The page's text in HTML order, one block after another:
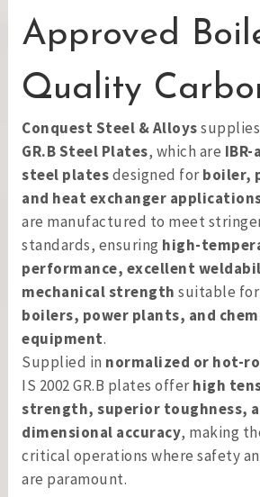
Approved
Quality
Conquest Steel & Alloys
GR.B Steel Plates, which are
steel platesdesigned forboiler,
and heat exchanger
are manufactured to meet
standards, ensuring high-
performance, excellent
mechanical strength suitable for
boilers, power plants, and
equipment.
Supplied in normalized or hot-
IS 2002 GR.B plates offerhigh
strength, superior toughness,
dimensional accuracy, making
critical operations where safety
are paramount.